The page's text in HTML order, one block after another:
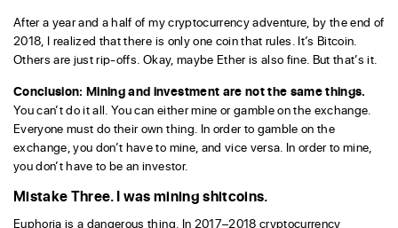
After a year and a half of my cryptocurrency adventure, by the end of
2018, I realized that there is only one coin that rules. It’s Bitcoin.
Others are just rip-offs. Okay, maybe Ether is also fine. But that’s it.
Conclusion: Mining and investment are not the same things.
You can’t do it all. You can either mine or gamble on the exchange.
Everyone must do their own thing. In order to gamble on the
exchange, you don’t have to mine, and vice versa. In order to mine,
you don’t have to be an investor.
Mistake Three. I was mining shitcoins.
Euphoria is a dangerous thing. In 2017–2018 cryptocurrency